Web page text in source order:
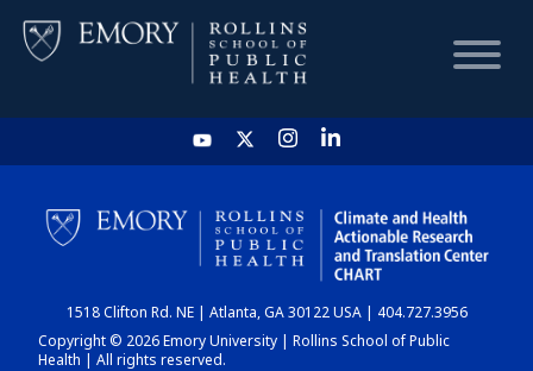
HOME
CHART
DASHBOARD
1518 Clifton Rd. NE | Atlanta, GA 30122 USA | 404.727.3956
Copyright © 2026 Emory University | Rollins School of Public
Health | All rights reserved.